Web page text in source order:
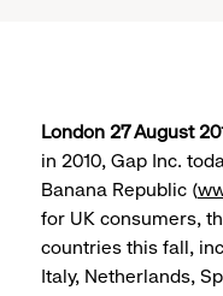
London 27 August
in 2010, Gap Inc.
Banana Republic (
for UK consumers,
countries this fall,
Italy, Netherlands,